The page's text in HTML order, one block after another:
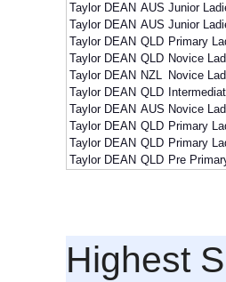
Taylor DEAN AUS Junior
Taylor DEAN AUS Junior
Taylor DEAN QLD Primary
Taylor DEAN QLD Novice
Taylor DEAN NZL Novice
Taylor DEAN QLD
Taylor DEAN AUS Novice
Taylor DEAN QLD Primary
Taylor DEAN QLD Primary
Taylor DEAN QLD Pre
Highest